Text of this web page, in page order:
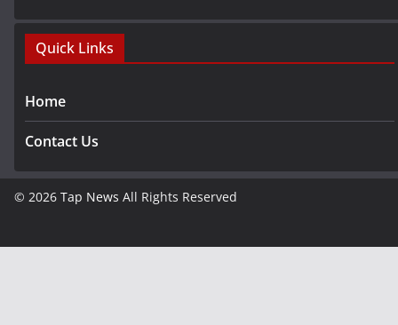
Quick Links
Home
Contact Us
© 2026 Tap News All Rights Reserved